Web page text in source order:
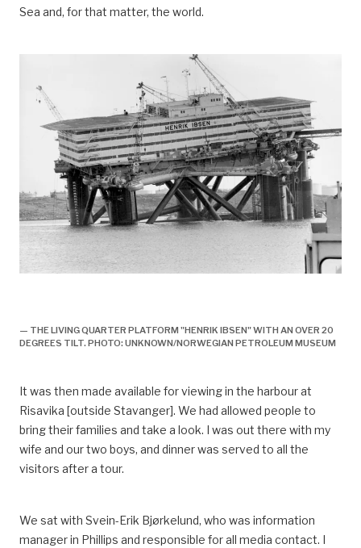
Sea and, for that matter, the world.
— THE LIVING QUARTER PLATFORM "HENRIK IBSEN" WITH AN OVER 20
DEGREES TILT. PHOTO: UNKNOWN/NORWEGIAN PETROLEUM MUSEUM
It was then made available for viewing in the harbour at
Risavika [outside Stavanger]. We had allowed people to
bring their families and take a look. I was out there with my
wife and our two boys, and dinner was served to all the
visitors after a tour.
We sat with Svein-Erik Bjørkelund, who was information
manager in Phillips and responsible for all media contact. I